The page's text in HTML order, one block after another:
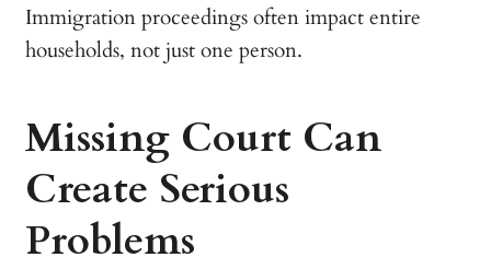
Immigration proceedings often impact entire
households, not just one person.
Missing Court Can
Create Serious
Problems